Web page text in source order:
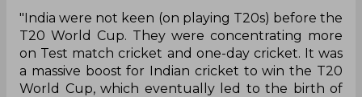
"India were not keen (on playing T20s) before the
T20 World Cup. They were concentrating more
on Test match cricket and one-day cricket. It was
a massive boost for Indian cricket to win the T20
World Cup, which eventually led to the birth of